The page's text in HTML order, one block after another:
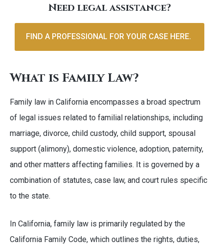
Need legal assistance?
FIND A PROFESSIONAL FOR YOUR CASE HERE.
What is Family Law?
Family law in California encompasses a broad spectrum
of legal issues related to familial relationships, including
marriage, divorce, child custody, child support, spousal
support (alimony), domestic violence, adoption, paternity,
and other matters affecting families. It is governed by a
combination of statutes, case law, and court rules specific
to the state.
In California, family law is primarily regulated by the
California Family Code, which outlines the rights, duties,